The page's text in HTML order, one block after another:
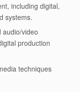
including digital,
systems.
audio/video
production
techniques